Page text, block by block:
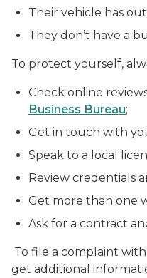
Their vehicle has
They don’t have a
To protect yourself,
Check online
Business Bureau;
Get in touch with
Speak to a local
Review credentials
Get more than one
Ask for a contract
To file a complaint
get additional